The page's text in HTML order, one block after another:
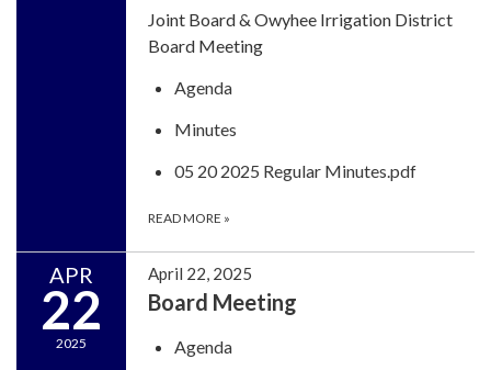
Joint Board & Owyhee Irrigation District
Board Meeting
Agenda
Minutes
05 20 2025 Regular Minutes.pdf
READ MORE »
APR
22
2025
April 22, 2025
Board Meeting
Agenda